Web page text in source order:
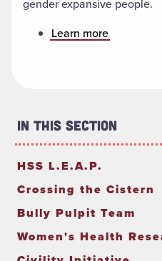
gender expansive people.
Learn more
In This Section
HSS L.E.A.P.
Crossing the Cistern
Bully Pulpit Team
Women's Health